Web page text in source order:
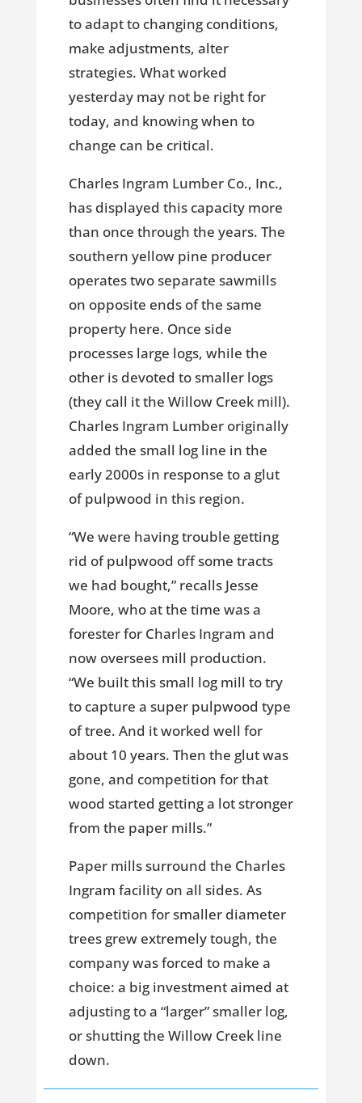
to adapt to changing conditions,
make adjustments, alter
strategies. What worked
yesterday may not be right for
today, and knowing when to
change can be critical.
Charles Ingram Lumber Co., Inc.,
has displayed this capacity more
than once through the years. The
southern yellow pine producer
operates two separate sawmills
on opposite ends of the same
property here. Once side
processes large logs, while the
other is devoted to smaller logs
(they call it the Willow Creek mill).
Charles Ingram Lumber originally
added the small log line in the
early 2000s in response to a glut
of pulpwood in this region.
“We were having trouble getting
rid of pulpwood off some tracts
we had bought,” recalls Jesse
Moore, who at the time was a
forester for Charles Ingram and
now oversees mill production.
“We built this small log mill to try
to capture a super pulpwood type
of tree. And it worked well for
about 10 years. Then the glut was
gone, and competition for that
wood started getting a lot stronger
from the paper mills.”
Paper mills surround the Charles
Ingram facility on all sides. As
competition for smaller diameter
trees grew extremely tough, the
company was forced to make a
choice: a big investment aimed at
adjusting to a “larger” smaller log,
or shutting the Willow Creek line
down.